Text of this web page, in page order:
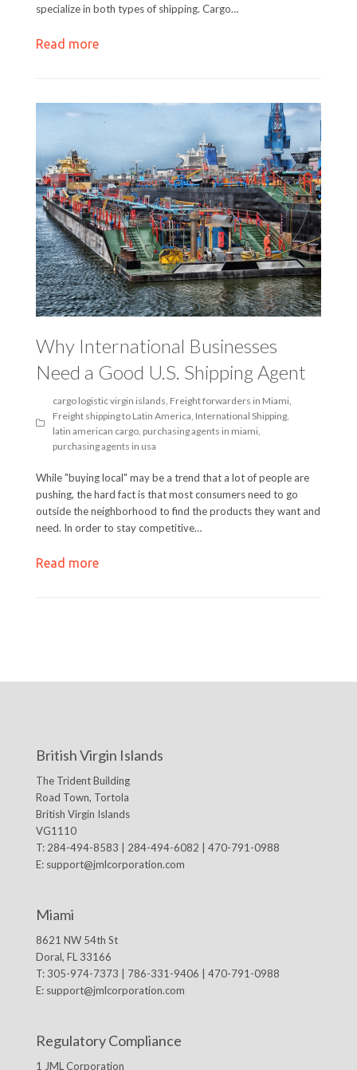
specialize in both types of shipping. Cargo…
Read more
Why International Businesses
Need a Good U.S. Shipping Agent
cargo logistic virgin islands, Freight forwarders in Miami,
Freight shipping to Latin America, International Shipping,
latin american cargo, purchasing agents in miami,
purchasing agents in usa
While "buying local" may be a trend that a lot of people are
pushing, the hard fact is that most consumers need to go
outside the neighborhood to find the products they want and
need. In order to stay competitive…
Read more
British Virgin Islands
The Trident Building
Road Town, Tortola
British Virgin Islands
VG1110
T: 284-494-8583 | 284-494-6082 | 470-791-0988
E: support@jmlcorporation.com
Miami
8621 NW 54th St
Doral, FL 33166
T: 305-974-7373 | 786-331-9406 | 470-791-0988
E: support@jmlcorporation.com
Regulatory Compliance
1 JML Corporation